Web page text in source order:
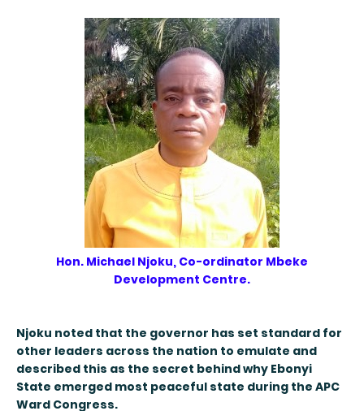
Hon. Michael Njoku, Co-ordinator Mbeke
Development Centre.
Njoku noted that the governor has set standard for
other leaders across the nation to emulate and
described this as the secret behind why Ebonyi
State emerged most peaceful state during the APC
Ward Congress.